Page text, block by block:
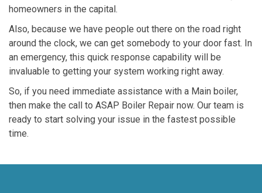
homeowners in the capital.
Also, because we have people out there on the road right
around the clock, we can get somebody to your door fast. In
an emergency, this quick response capability will be
invaluable to getting your system working right away.
So, if you need immediate assistance with a Main boiler,
then make the call to ASAP Boiler Repair now. Our team is
ready to start solving your issue in the fastest possible
time.